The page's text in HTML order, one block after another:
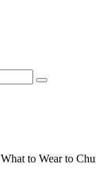
What to Wear to